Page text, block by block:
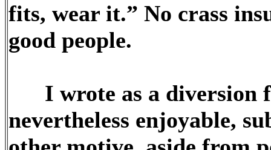
fits, wear it.” No crass
good people.
I wrote as a diversion
nevertheless enjoyable,